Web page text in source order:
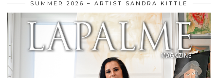
SUMMER 2026 – ARTIST SANDRA KITTLE